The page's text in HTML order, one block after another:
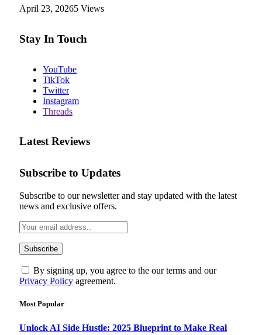
April 23, 20265 Views
Stay In Touch
YouTube
TikTok
Twitter
Instagram
Threads
Latest Reviews
Subscribe to Updates
Subscribe to our newsletter and stay updated with the latest
news and exclusive offers.
By signing up, you agree to the our terms and our
Privacy Policy agreement.
Most Popular
Unlock AI Side Hustle: 2025 Blueprint to Make Real